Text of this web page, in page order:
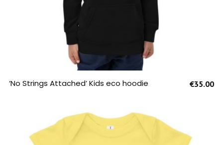
SELECT OPTIONS
‘No Strings Attached’ Kids eco hoodie €35.00